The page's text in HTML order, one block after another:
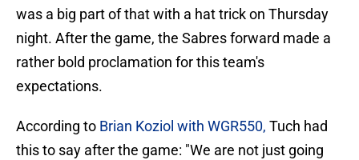
was a big part of that with a hat trick on Thursday
night. After the game, the Sabres forward made a
rather bold proclamation for this team's
expectations.
According to Brian Koziol with WGR550, Tuch had
this to say after the game: "We are not just going